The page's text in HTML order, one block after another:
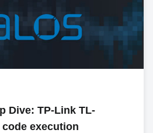
Dive: TP-Link TL-
code execution